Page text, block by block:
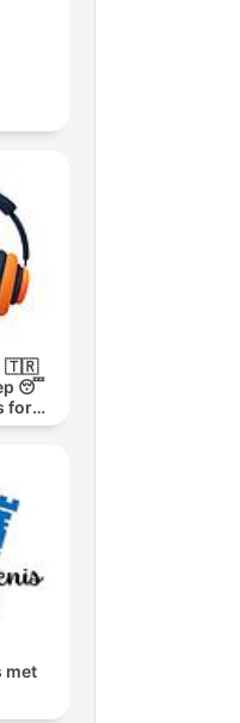
🇹🇷
😴
for
1000-
met